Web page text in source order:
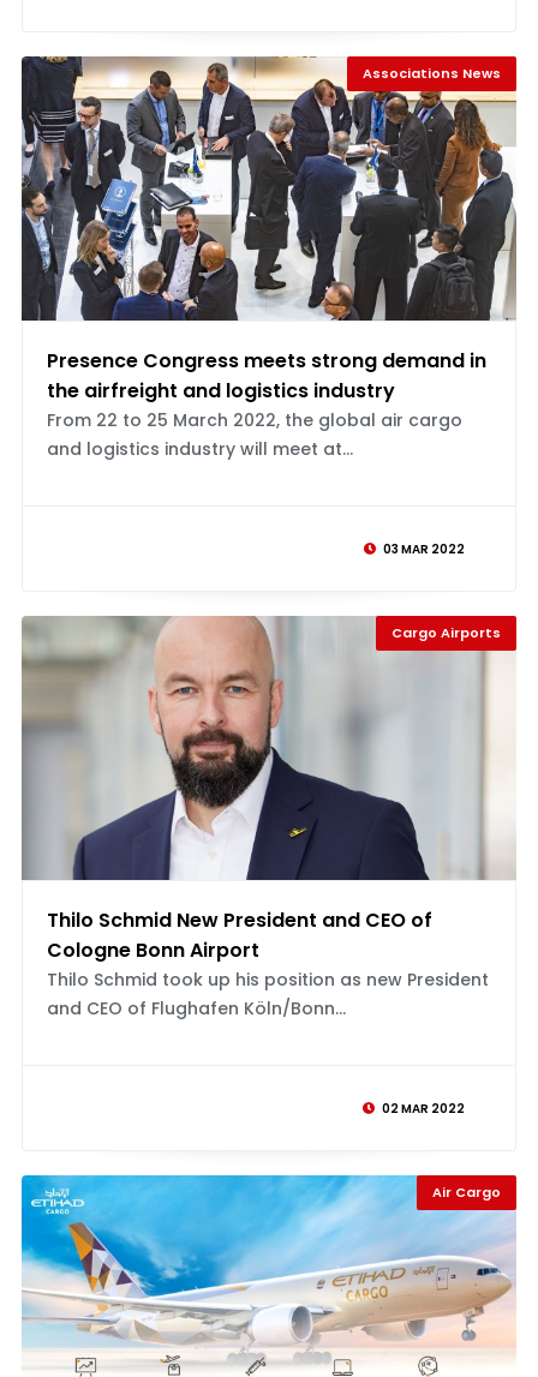
Associations News
Presence Congress meets strong demand in
the airfreight and logistics industry
From 22 to 25 March 2022, the global air cargo
and logistics industry will meet at...
03 MAR 2022
Cargo Airports
Thilo Schmid New President and CEO of
Cologne Bonn Airport
Thilo Schmid took up his position as new President
and CEO of Flughafen Köln/Bonn...
02 MAR 2022
Air Cargo